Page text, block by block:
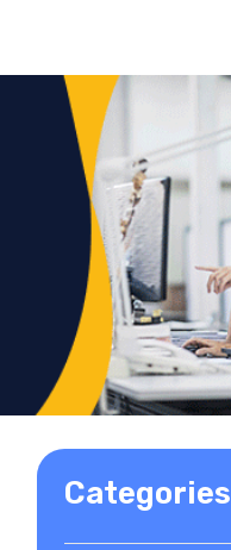
Categories